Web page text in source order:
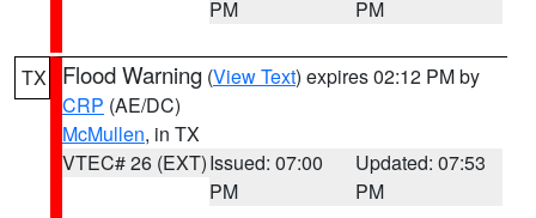
PM
PM
TX Flood Warning (View Text) expires 02:12 PM by
CRP (AE/DC)
McMullen, in TX
VTEC# 26 (EXT)Issued: 07:00
PM
Updated: 07:53
PM